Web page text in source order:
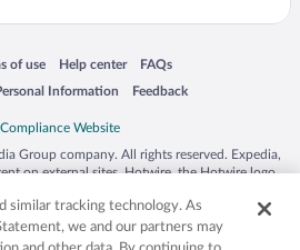
window
of use
in a new window
Help center
Opens in a new window
FAQs
Opens in a new window
Information Feedback
Opens in a new window
Group company. All rights reserved. Expedia,
on external sites. Hotwire, the Hotwire logo,
the US and/or other countries. Other logos or
herein may be the property of their
owners. CST 2029030-50.
similar tracking technology. As
we and our partners may